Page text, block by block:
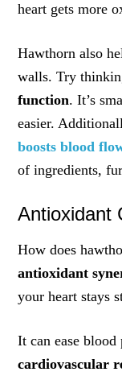
heart gets more
Hawthorn also
walls. Try
function. It’s
easier.
boosts blood
of ingredients,
Antioxidant
How does
antioxidant
your heart stays
It can ease
cardiovascular